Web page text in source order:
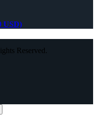
USD)
Reserved.